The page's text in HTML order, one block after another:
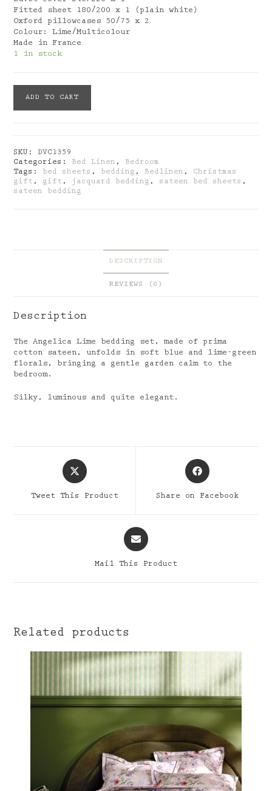
Fitted sheet 180/200 x 1 (plain white)
Oxford pillowcases 50/75 x 2
Colour: Lime/Multicolour
Made in France
1 in stock
Des
Vosges:
Sateen
Bedding
Set
quantity
ADD TO CART
SKU: DVC1359
Categories: Bed Linen , Bedroom
Tags:
bed sheets , bedding , Bedlinen , Christmas
gift , gift , jacquard bedding , sateen bed sheets ,
sateen bedding
DESCRIPTION
REVIEWS (0)
Description
The Angelica Lime bedding set, made of prima
cotton sateen, unfolds in soft blue and lime-green
florals, bringing a gentle garden calm to the
bedroom.
Silky, luminous and quite elegant.
Opens
in
Tweet This Product
Opens
in
Share on Facebook
Opens
in
Mail This Product
Related products